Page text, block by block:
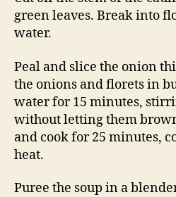
green leaves. Break into
water.
Peal and slice the onion
the onions and florets in
water for 15 minutes,
without letting them
and cook for 25 minutes,
heat.
Puree the soup in a